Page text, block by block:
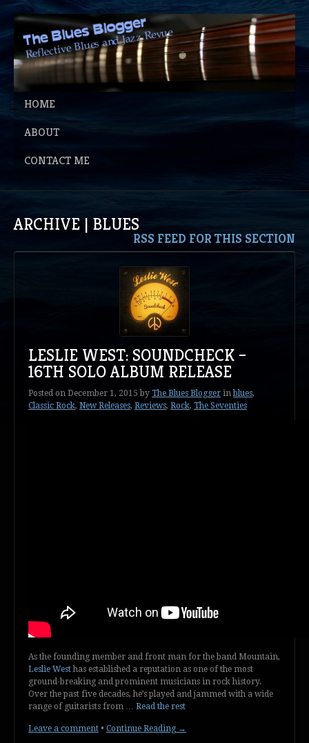
HOME
ABOUT
CONTACT ME
ARCHIVE | BLUES
RSS FEED FOR THIS SECTION
LESLIE WEST: SOUNDCHECK –
16TH SOLO ALBUM RELEASE
Posted on December 1, 2015by The Blues Blogger in blues,
Classic Rock, New Releases, Reviews, Rock, The Seventies
As the founding member and front man for the band Mountain,
Leslie Westhas established a reputation as one of the most
ground-breaking and prominent musicians in rock history.
Over the past five decades, he’s played and jammed with a wide
range of guitarists from … Read the rest
Leave a comment • Continue Reading →